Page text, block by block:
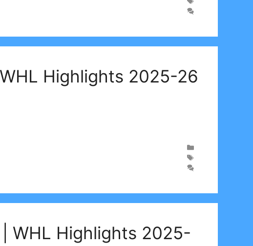
Highlights 2025-26
WHL Highlights 2025-